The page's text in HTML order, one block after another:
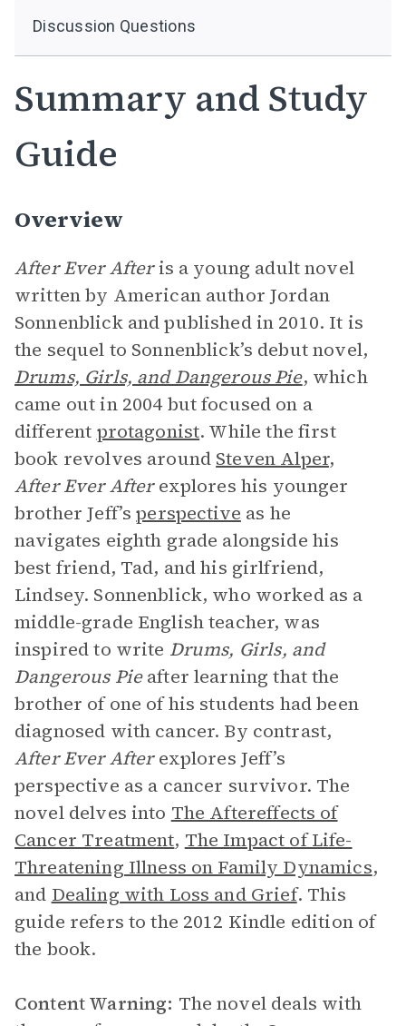
Discussion Questions
Summary and Study
Guide
Overview
After Ever Afteris a young adult novel
written by American author Jordan
Sonnenblick and published in 2010. It is
the sequel to Sonnenblick’s debut novel,
Drums, Girls, and Dangerous Pie, which
came out in 2004 but focused on a
different protagonist. While the first
book revolves around Steven Alper,
After Ever Afterexplores his younger
brother Jeff’sperspective as he
navigates eighth grade alongside his
best friend, Tad, and his girlfriend,
Lindsey. Sonnenblick, who worked as a
middle-grade English teacher, was
inspired to write Drums, Girls, and
Dangerous Pieafter learning that the
brother of one of his students had been
diagnosed with cancer. By contrast,
After Ever Afterexplores Jeff’s
perspective as a cancer survivor. The
novel delves into The Aftereffects of
Cancer Treatment, The Impact of Life-
Threatening Illness on Family Dynamics,
and Dealing with Loss and Grief. This
guide refers to the 2012 Kindle edition of
the book.
Content Warning: The novel deals with